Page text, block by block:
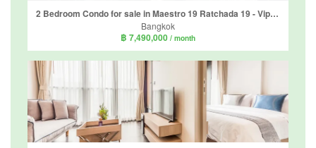
2 Bedroom Condo for sale in Maestro 19 Ratchada 19 - Vipha, Din Daeng, Bangkok near MRT Ratchadaphisek
Bangkok
฿ 7,490,000 / month